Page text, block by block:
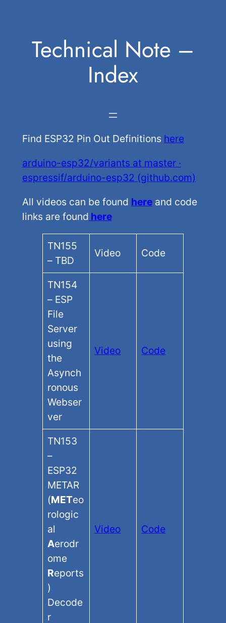
contentTechnical Note –
Index
Find ESP32 Pin Out Definitions here
arduino-esp32/variants at master ·
espressif/arduino-esp32 (github.com)
All videos can be found hereand code
links are found here
TN155
– TBD
Video Code
TN154
– ESP
File
Server
using
the
Asynch
ronous
Webser
ver
Video Code
TN153
–
ESP32
METAR
(METeo
rologic
al
Aerodr
ome
Reports
)
Decode
r
Video Code